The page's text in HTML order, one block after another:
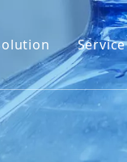
Service